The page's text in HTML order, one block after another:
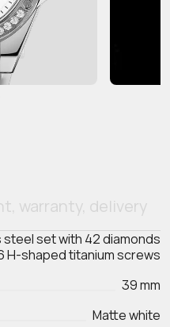
warranty, delivery
set with 42 diamonds
H-shaped titanium screws
39 mm
Matte white